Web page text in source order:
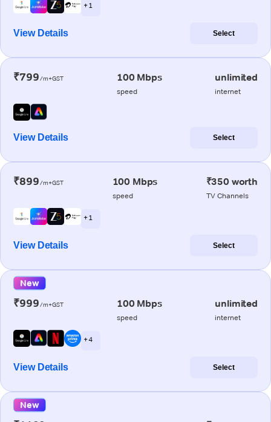
+ 1
View Details Select
₹799/m+GST 100 Mbps
speed
unlimited
internet
View Details Select
₹899/m+GST 100 Mbps
speed
₹350 worth
TV Channels
+ 1
View Details Select
New
₹999/m+GST 100 Mbps
speed
unlimited
internet
+ 4
View Details Select
New